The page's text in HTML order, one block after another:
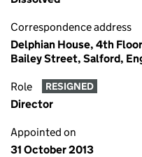
Correspondence address
Delphian House, 4th
Bailey Street, Salford,
Role RESIGNED
Director
Appointed on
31 October 2013